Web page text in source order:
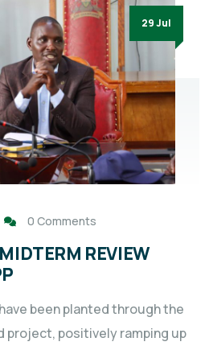
29 Jul
0 Comments
REVIEW
been planted through the
project, positively ramping up